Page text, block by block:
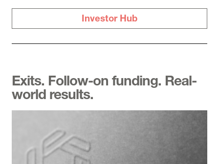
Investor Hub
Exits. Follow-on funding. Real-
world results.